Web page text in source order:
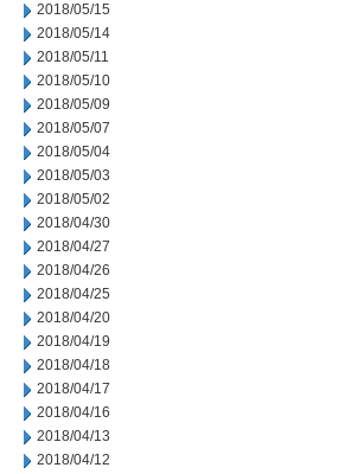
2018/05/15
2018/05/14
2018/05/11
2018/05/10
2018/05/09
2018/05/07
2018/05/04
2018/05/03
2018/05/02
2018/04/30
2018/04/27
2018/04/26
2018/04/25
2018/04/20
2018/04/19
2018/04/18
2018/04/17
2018/04/16
2018/04/13
2018/04/12